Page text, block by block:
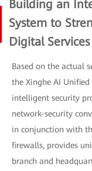
Building an
System to
Digital Services
Based on the actual
the Xinghe AI
intelligent security
network-security
in conjunction with
firewalls, provides
branch and